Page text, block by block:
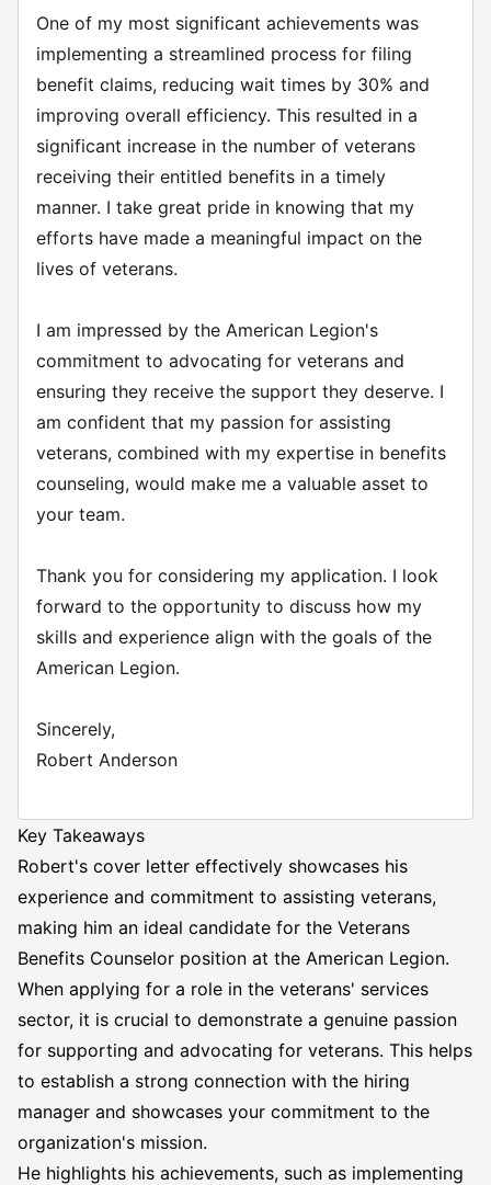
One of my most significant achievements was
implementing a streamlined process for filing
benefit claims, reducing wait times by 30% and
improving overall efficiency. This resulted in a
significant increase in the number of veterans
receiving their entitled benefits in a timely
manner. I take great pride in knowing that my
efforts have made a meaningful impact on the
lives of veterans.
I am impressed by the American Legion's
commitment to advocating for veterans and
ensuring they receive the support they deserve. I
am confident that my passion for assisting
veterans, combined with my expertise in benefits
counseling, would make me a valuable asset to
your team.
Thank you for considering my application. I look
forward to the opportunity to discuss how my
skills and experience align with the goals of the
American Legion.
Sincerely,
Robert Anderson
Key Takeaways
Robert's cover letter effectively showcases his
experience and commitment to assisting veterans,
making him an ideal candidate for the Veterans
Benefits Counselor position at the American Legion.
When applying for a role in the veterans' services
sector, it is crucial to demonstrate a genuine passion
for supporting and advocating for veterans. This helps
to establish a strong connection with the hiring
manager and showcases your commitment to the
organization's mission.
He highlights his achievements, such as implementing